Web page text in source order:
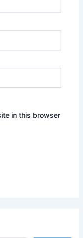
in this browser